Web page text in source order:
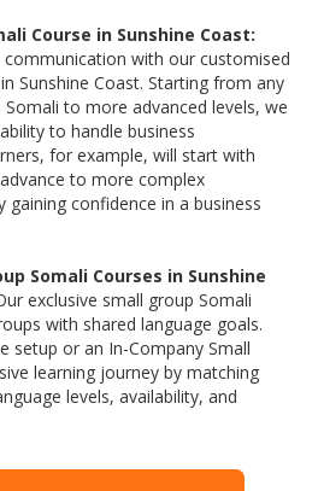
Course in Sunshine Coast:
with our customised
Sunshine Coast. Starting from any
to more advanced levels, we
to handle business
for example, will start with
to more complex
gaining confidence in a business
Somali Courses in Sunshine
exclusive small group Somali
with shared language goals.
setup or an In-Company Small
learning journey by matching
levels, availability, and